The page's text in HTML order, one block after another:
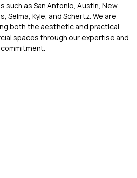
such as San Antonio, Austin, New
Selma, Kyle, and Schertz. We are
both the aesthetic and practical
spaces through our expertise and
commitment.